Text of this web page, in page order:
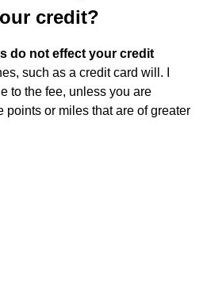
credit?
do not effect your credit
such as a credit card will. I
to the fee, unless you are
points or miles that are of greater